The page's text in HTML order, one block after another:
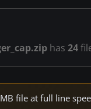
has 24
file at full line